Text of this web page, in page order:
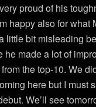
proud of his
happy also for what
little bit misleading
he made a lot of
the top-10. We
here but I must
We’ll see